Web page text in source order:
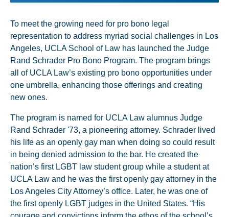
To meet the growing need for pro bono legal
representation to address myriad social challenges in Los
Angeles, UCLA School of Law has launched the Judge
Rand Schrader Pro Bono Program. The program brings
all of UCLA Law’s existing pro bono opportunities under
one umbrella, enhancing those offerings and creating
new ones.
The program is named for UCLA Law alumnus Judge
Rand Schrader '73, a pioneering attorney. Schrader lived
his life as an openly gay man when doing so could result
in being denied admission to the bar. He created the
nation’s first LGBT law student group while a student at
UCLA Law and he was the first openly gay attorney in the
Los Angeles City Attorney’s office. Later, he was one of
the first openly LGBT judges in the United States. “His